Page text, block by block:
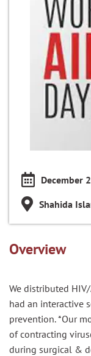
December
Shahida
Overview
We distributed
had an interactive
prevention. *Our
of contracting
during surgical &